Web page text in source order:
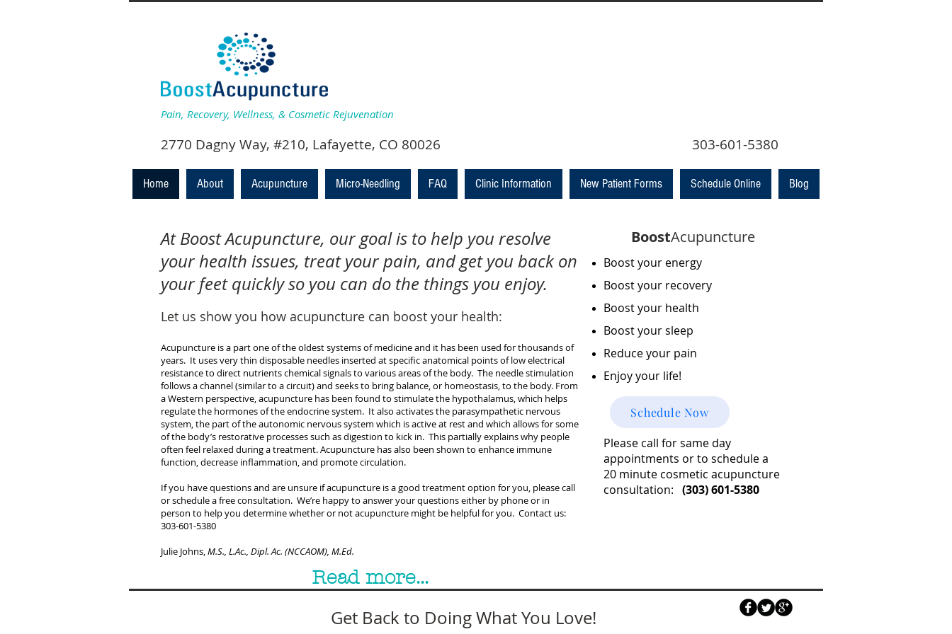
Pain, Recovery, Wellness, & Cosmetic Rejuvenation
2770 Dagny Way, #210, Lafayette, CO 80026 303-601-5380
Home About Acupuncture Micro-Needling FAQ Clinic Information New Patient Forms Schedule Online Blog
At Boost Acupuncture, our goal is to help you resolve
your health issues, treat your pain, and get you back on
your feet quickly so you can do the things you enjoy.
Let us show you how acupuncture can boost your health:
Acupuncture is a part one of the oldest systems of medicine and it has been used for thousands of
years. It uses very thin disposable needles inserted at specific anatomical points of low electrical
resistance to direct nutrients chemical signals to various areas of the body. The needle stimulation
follows a channel (similar to a circuit) and seeks to bring balance, or homeostasis, to the body. From
a Western perspective, acupuncture has been found to stimulate the hypothalamus, which helps
regulate the hormones of the endocrine system. It also activates the parasympathetic nervous
system, the part of the autonomic nervous system which is active at rest and which allows for some
of the body’s restorative processes such as digestion to kick in. This partially explains why people
often feel relaxed during a treatment. Acupuncture has also been shown to enhance immune
function, decrease inflammation, and promote circulation.
If you have questions and are unsure if acupuncture is a good treatment option for you, please call
or schedule a free consultation. We’re happy to answer your questions either by phone or in
person to help you determine whether or not acupuncture might be helpful for you. Contact us:
303-601-5380
Julie Johns,M.S., L.Ac., Dipl. Ac. (NCCAOM), M.Ed.
BoostAcupuncture
Boost your energy
Boost your recovery
Boost your health
Boost your sleep
Reduce your pain
Enjoy your life!
Schedule Now
Please call for same day
appointments or to schedule a
20 minute cosmetic acupuncture
consultation: (303) 601-5380
Read more...
Get Back to Doing What You Love!